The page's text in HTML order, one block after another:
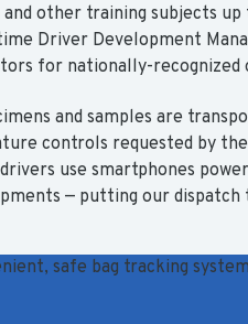
and other training subjects
Driver Development
for nationally-recognized
and samples are
controls requested by
use smartphones
— putting our dispatch